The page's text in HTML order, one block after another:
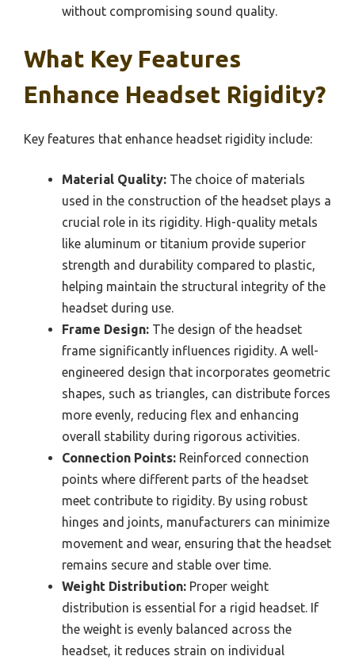
without compromising sound quality.
What Key Features
Enhance Headset Rigidity?
Key features that enhance headset rigidity include:
Material Quality: The choice of materials
used in the construction of the headset plays a
crucial role in its rigidity. High-quality metals
like aluminum or titanium provide superior
strength and durability compared to plastic,
helping maintain the structural integrity of the
headset during use.
Frame Design: The design of the headset
frame significantly influences rigidity. A well-
engineered design that incorporates geometric
shapes, such as triangles, can distribute forces
more evenly, reducing flex and enhancing
overall stability during rigorous activities.
Connection Points: Reinforced connection
points where different parts of the headset
meet contribute to rigidity. By using robust
hinges and joints, manufacturers can minimize
movement and wear, ensuring that the headset
remains secure and stable over time.
Weight Distribution: Proper weight
distribution is essential for a rigid headset. If
the weight is evenly balanced across the
headset, it reduces strain on individual